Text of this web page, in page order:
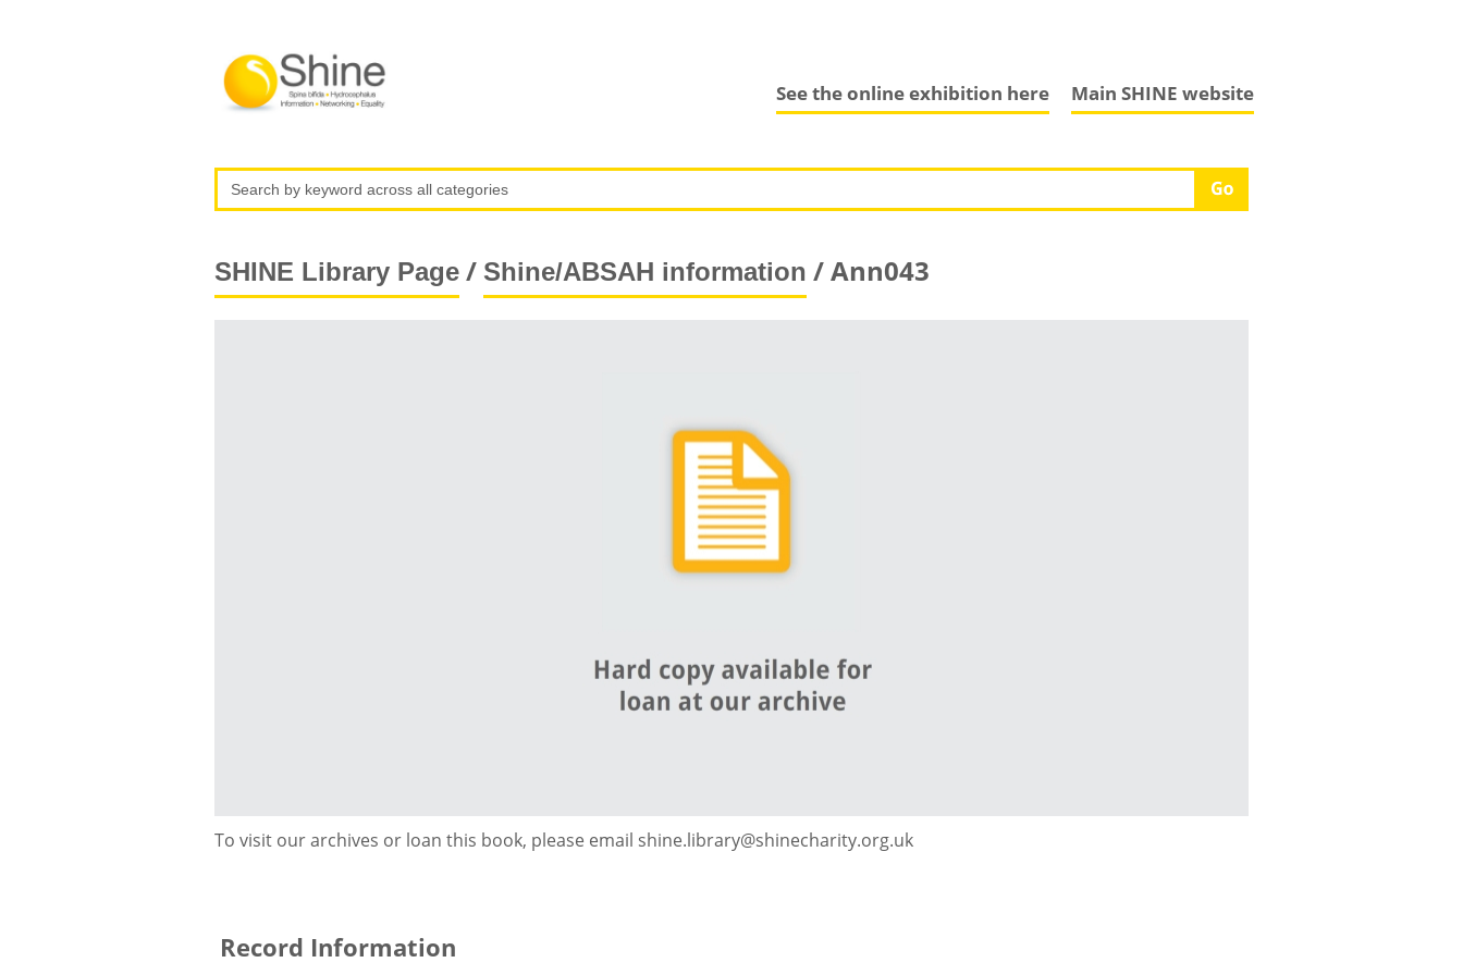
Main SHINE website
See the online exhibition here
SHINE Library Page/ Shine/ABSAH information / Ann043
To visit our archives or loan this book, please email shine.library@shinecharity.org.uk
Record Information